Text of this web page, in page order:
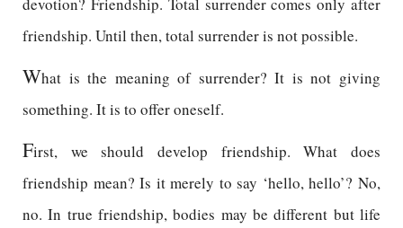
friendship. Until then, total surrender is not possible.
What is the meaning of surrender? It is not giving
something. It is to offer oneself.
First, we should develop friendship. What does
friendship mean? Is it merely to say ‘hello, hello’? No,
no. In true friendship, bodies may be different but life